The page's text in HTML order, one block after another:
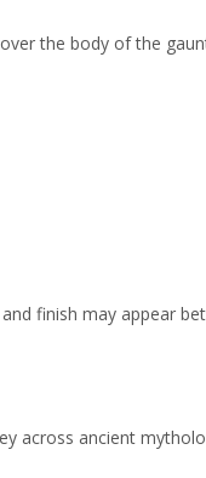
the body of the
finish may appear
across ancient